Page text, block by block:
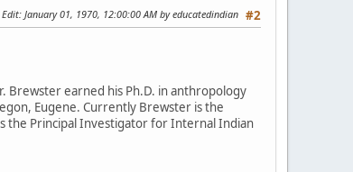
#2
: January 01, 1970, 12:00:00 AM by educatedindian
Brewster earned his Ph.D. in anthropology
Eugene. Currently Brewster is the
the Principal Investigator for Internal Indian